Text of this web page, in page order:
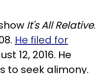
It's All Relative.
He filed for
12, 2016. He
to seek alimony.